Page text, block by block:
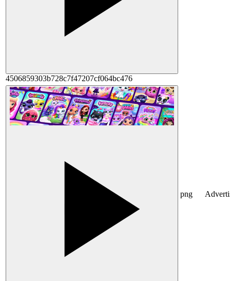
4506859303b728c7f47207cf064bc476
png